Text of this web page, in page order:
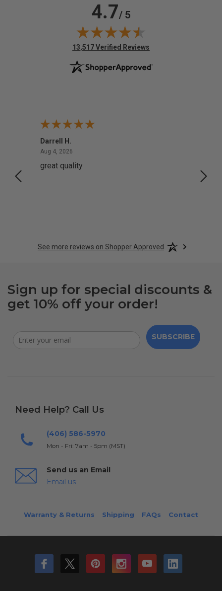
4.7/ 5
(opens in new tab)
13,517 Verified Reviews
Darrell H.
Aug 4, 2026
great quality
See more reviews on Shopper Approved
Sign up for special discounts &
get 10% off your order!
SUBSCRIBE
Need Help? Call Us
(406) 586-5970
Mon - Fri: 7am - 5pm (MST)
Send us an Email
Email us
Warranty & Returns Shipping FAQs Contact